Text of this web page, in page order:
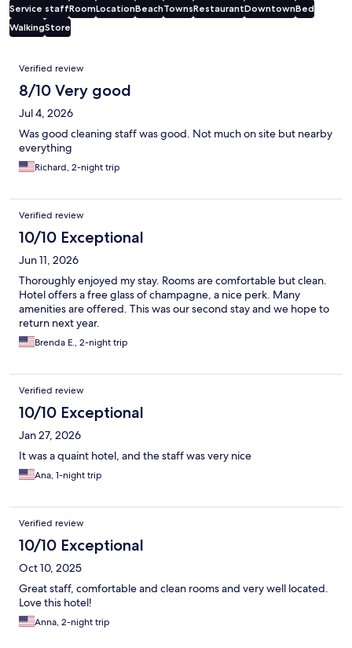
Service staffRoomLocationBeachTownsRestaurantDowntownBed
WalkingStore
Reviews
Verified review
8/10 Very good
Jul 4, 2026
Was good cleaning staff was good. Not much on site but nearby
everything
Richard, 2-night trip
Verified review
10/10 Exceptional
Jun 11, 2026
Thoroughly enjoyed my stay. Rooms are comfortable but clean.
Hotel offers a free glass of champagne, a nice perk. Many
amenities are offered. This was our second stay and we hope to
return next year.
Brenda E., 2-night trip
Verified review
10/10 Exceptional
Jan 27, 2026
It was a quaint hotel, and the staff was very nice
Ana, 1-night trip
Verified review
10/10 Exceptional
Oct 10, 2025
Great staff, comfortable and clean rooms and very well located.
Love this hotel!
Anna, 2-night trip